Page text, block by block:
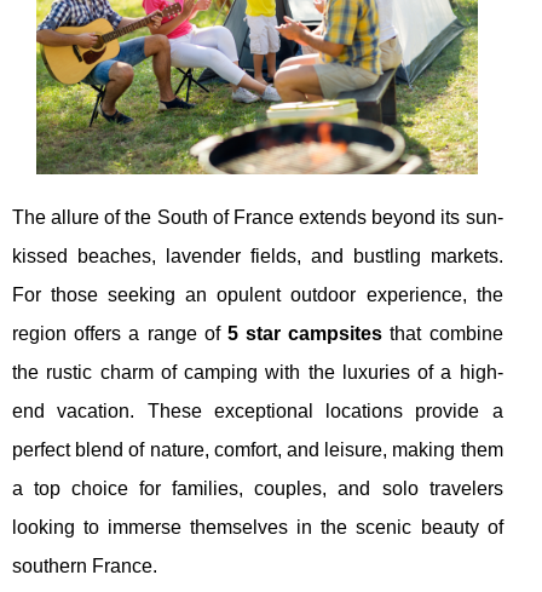
The allure of the South of France extends beyond its sun-
kissed beaches, lavender fields, and bustling markets.
For those seeking an opulent outdoor experience, the
region offers a range of 5 star campsites that combine
the rustic charm of camping with the luxuries of a high-
end vacation. These exceptional locations provide a
perfect blend of nature, comfort, and leisure, making them
a top choice for families, couples, and solo travelers
looking to immerse themselves in the scenic beauty of
southern France.